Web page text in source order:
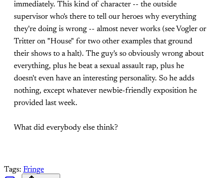
immediately. This kind of character -- the outside
supervisor who's there to tell our heroes why everything
they're doing is wrong -- almost never works (see Vogler or
Tritter on "House" for two other examples that ground
their shows to a halt). The guy's so obviously wrong about
everything, plus he beat a sexual assault rap, plus he
doesn't even have an interesting personality. So he adds
nothing, except whatever newbie-friendly exposition he
provided last week.
What did everybody else think?
Tags: Fringe